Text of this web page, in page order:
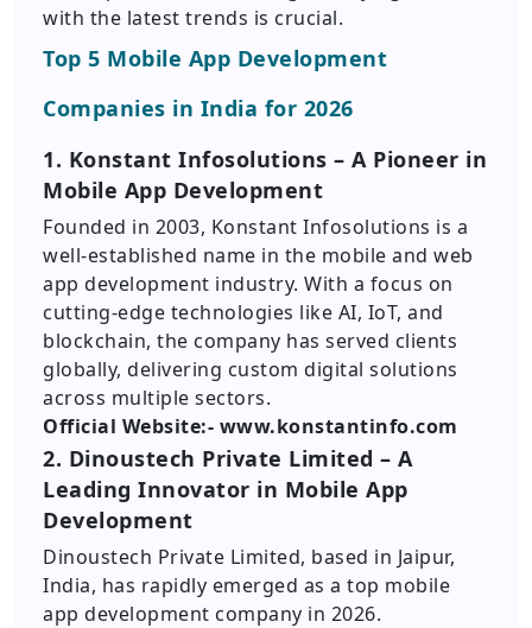
with the latest trends is crucial.
Top 5 Mobile App Development
Companies in India for 2026
1. Konstant Infosolutions – A Pioneer in
Mobile App Development
Founded in 2003, Konstant Infosolutions is a
well-established name in the mobile and web
app development industry. With a focus on
cutting-edge technologies like AI, IoT, and
blockchain, the company has served clients
globally, delivering custom digital solutions
across multiple sectors.
Official Website:- www.konstantinfo.com
2. Dinoustech Private Limited – A
Leading Innovator in Mobile App
Development
Dinoustech Private Limited, based in Jaipur,
India, has rapidly emerged as a top mobile
app development company in 2026.